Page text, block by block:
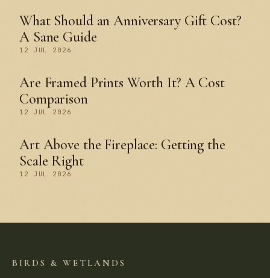
What Should an Anniversary Gift Cost?
A Sane Guide
12 JUL 2026
Are Framed Prints Worth It? A Cost
Comparison
12 JUL 2026
Art Above the Fireplace: Getting the
Scale Right
12 JUL 2026
BIRDS & WETLANDS